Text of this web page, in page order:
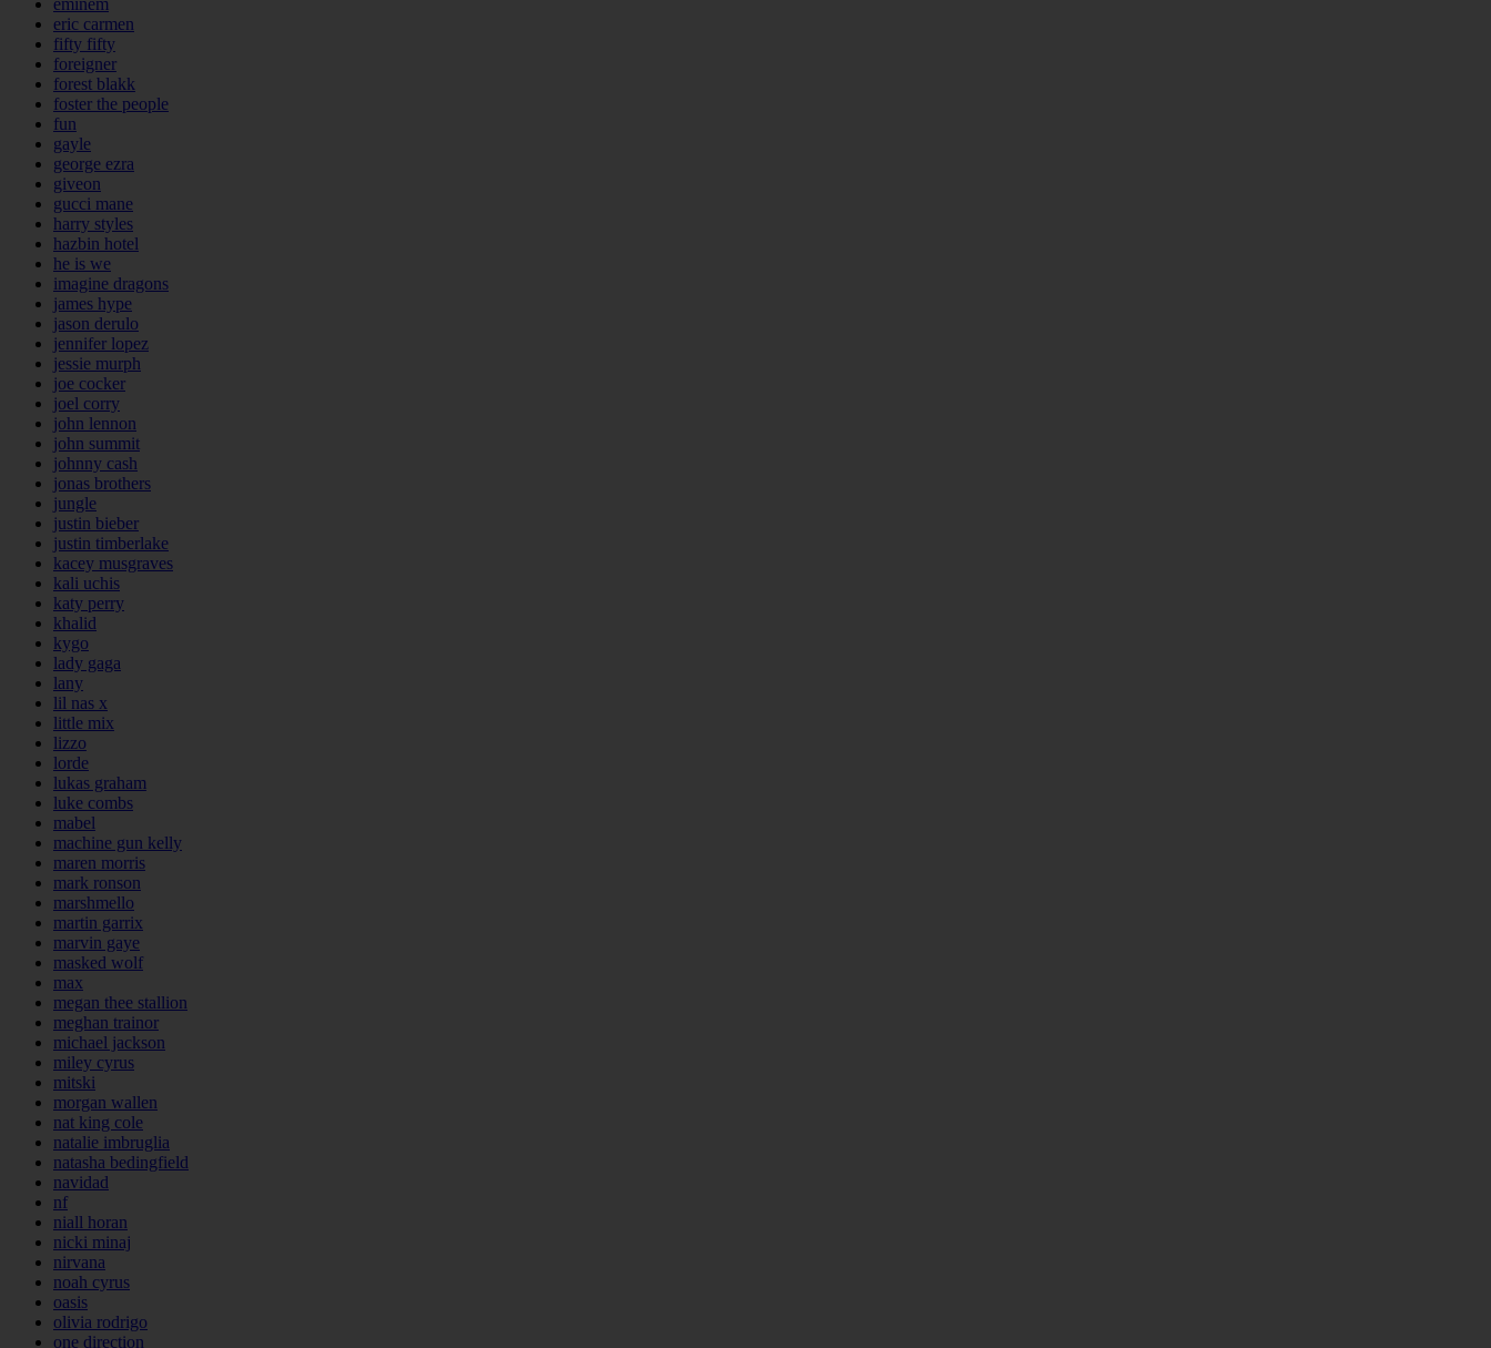
eminem
eric carmen
fifty fifty
foreigner
forest blakk
foster the people
fun
gayle
george ezra
giveon
gucci mane
harry styles
hazbin hotel
he is we
imagine dragons
james hype
jason derulo
jennifer lopez
jessie murph
joe cocker
joel corry
john lennon
john summit
johnny cash
jonas brothers
jungle
justin bieber
justin timberlake
kacey musgraves
kali uchis
katy perry
khalid
kygo
lady gaga
lany
lil nas x
little mix
lizzo
lorde
lukas graham
luke combs
mabel
machine gun kelly
maren morris
mark ronson
marshmello
martin garrix
marvin gaye
masked wolf
max
megan thee stallion
meghan trainor
michael jackson
miley cyrus
mitski
morgan wallen
nat king cole
natalie imbruglia
natasha bedingfield
navidad
nf
niall horan
nicki minaj
nirvana
noah cyrus
oasis
olivia rodrigo
one direction